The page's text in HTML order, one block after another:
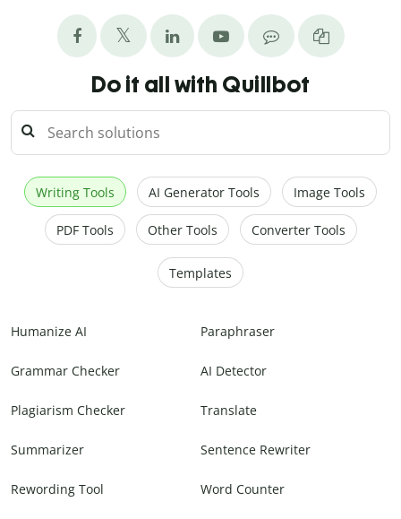
Do it all with Quillbot
Writing Tools AI Generator Tools Image Tools
PDF Tools Other Tools Converter Tools
Templates
Humanize AI Paraphraser
Grammar Checker AI Detector
Plagiarism Checker Translate
Summarizer Sentence Rewriter
Rewording Tool Word Counter